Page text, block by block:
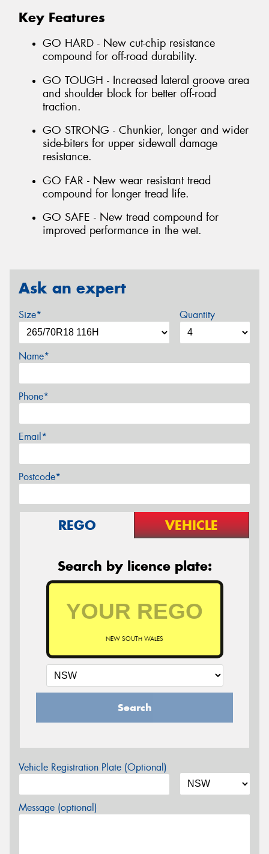
Key Features
GO HARD - New cut-chip resistance
compound for off-road durability.
GO TOUGH - Increased lateral groove area
and shoulder block for better off-road
traction.
GO STRONG - Chunkier, longer and wider
side-biters for upper sidewall damage
resistance.
GO FAR - New wear resistant tread
compound for longer tread life.
GO SAFE - New tread compound for
improved performance in the wet.
Ask an expert
Size* Quantity
Name*
Phone*
Email*
Postcode*
REGO VEHICLE
Search by licence plate:
NEW SOUTH WALES
Search
Vehicle Registration Plate (Optional)
Message (optional)